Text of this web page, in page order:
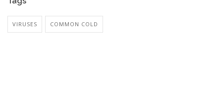
VIRUSES COMMON COLD